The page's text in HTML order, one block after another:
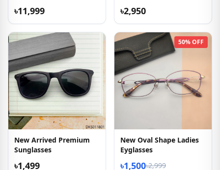
৳11,999 ৳2,950
New Arrived Premium
Sunglasses
৳1,499
50% OFF
New Oval Shape Ladies
Eyglasses
৳1,500৳2,999